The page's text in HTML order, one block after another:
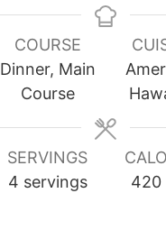
COURSE
Dinner, Main
Course
SERVINGS
4 servings
420